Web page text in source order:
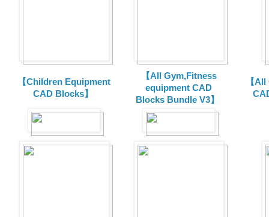
【Children Equipment
CAD Blocks】
【All Gym,Fitness
equipment CAD
Blocks Bundle V3】
【